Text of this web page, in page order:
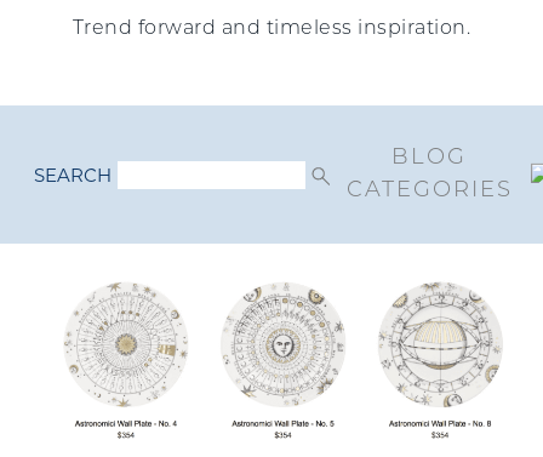
Trend forward and timeless inspiration.
SEARCH
BLOG
CATEGORIES